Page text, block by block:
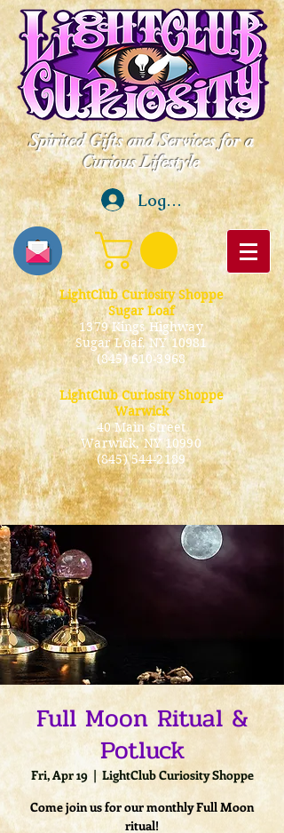
Spirited Gifts and Services for a
Curious Lifestyle
Log In
LightClub Curiosity Shoppe
Sugar Loaf
1379 Kings Highway
Sugar Loaf, NY 10981
(845) 610-3968
LightClub Curiosity Shoppe
Warwick
40 Main Street
Warwick, NY 10990
(845) 544-2189
Full Moon Ritual &
Potluck
Fri, Apr 19
  |
LightClub Curiosity Shoppe
Come join us for our monthly Full Moon
ritual!